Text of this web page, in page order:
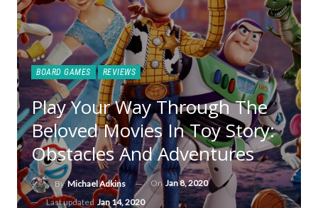
BOARD GAMES REVIEWS
Play Your Way Through The
Beloved Movies In Toy Story:
Obstacles And Adventures
ByMichael Adkins OnJan 8, 2020
Last updatedJan 14, 2020